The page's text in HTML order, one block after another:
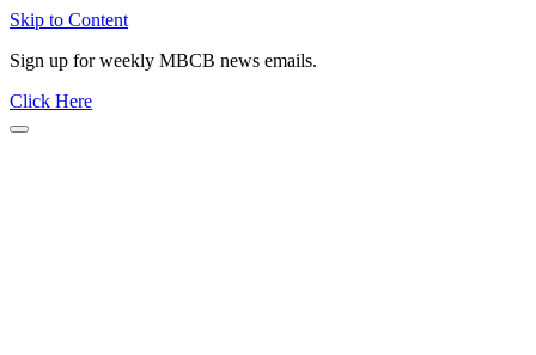
Skip to Content
Sign up for weekly MBCB news emails.
Click Here